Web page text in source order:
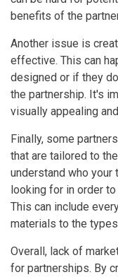
benefits of the
Another issue is
effective. This can
designed or if they
the partnership. It's
visually appealing
Finally, some
that are tailored to
understand who your
looking for in order
This can include
materials to the
Overall, lack of
for partnerships. By